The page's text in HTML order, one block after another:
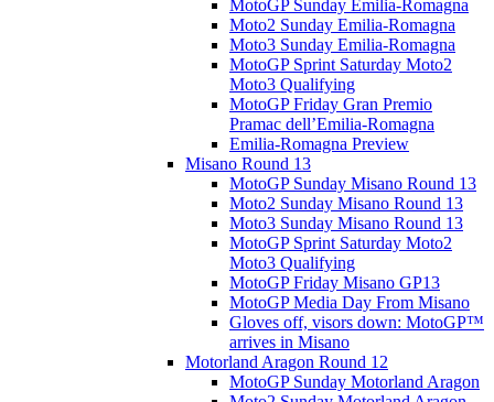
MotoGP Sunday Emilia-Romagna
Moto2 Sunday Emilia-Romagna
Moto3 Sunday Emilia-Romagna
MotoGP Sprint Saturday Moto2
Moto3 Qualifying
MotoGP Friday Gran Premio
Pramac dell’Emilia-Romagna
Emilia-Romagna Preview
Misano Round 13
MotoGP Sunday Misano Round 13
Moto2 Sunday Misano Round 13
Moto3 Sunday Misano Round 13
MotoGP Sprint Saturday Moto2
Moto3 Qualifying
MotoGP Friday Misano GP13
MotoGP Media Day From Misano
Gloves off, visors down: MotoGP™
arrives in Misano
Motorland Aragon Round 12
MotoGP Sunday Motorland Aragon